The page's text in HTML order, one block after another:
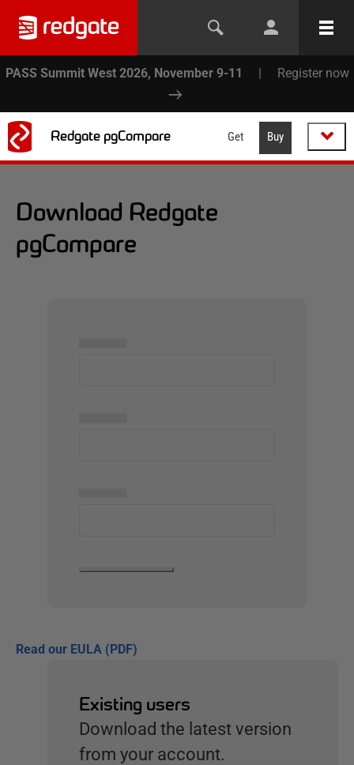
PASS Summit West 2026, November 9-11 | Register now
Redgate pgCompare Get Buy
Download Redgate
pgCompare
Read our EULA (PDF)
Existing users
Download the latest version
from your account.